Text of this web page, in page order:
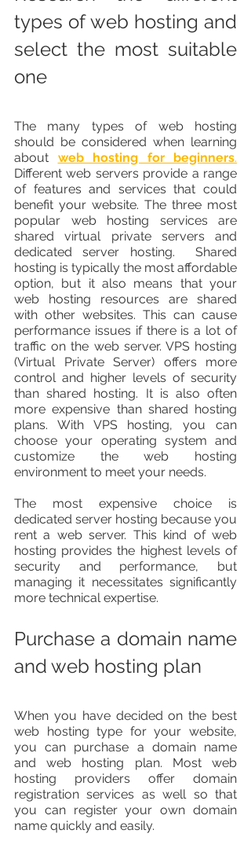
types of web hosting and
select the most suitable
one
The many types of web hosting
should be considered when learning
about web hosting for beginners.
Different web servers provide a range
of features and services that could
benefit your website. The three most
popular web hosting services are
shared virtual private servers and
dedicated server hosting.  Shared
hosting is typically the most affordable
option, but it also means that your
web hosting resources are shared
with other websites. This can cause
performance issues if there is a lot of
traffic on the web server. VPS hosting
(Virtual Private Server) offers more
control and higher levels of security
than shared hosting. It is also often
more expensive than shared hosting
plans. With VPS hosting, you can
choose your operating system and
customize the web hosting
environment to meet your needs.
The most expensive choice is
dedicated server hosting because you
rent a web server. This kind of web
hosting provides the highest levels of
security and performance, but
managing it necessitates significantly
more technical expertise.
Purchase a domain name
and web hosting plan
When you have decided on the best
web hosting type for your website,
you can purchase a domain name
and web hosting plan. Most web
hosting providers offer domain
registration services as well so that
you can register your own domain
name quickly and easily.